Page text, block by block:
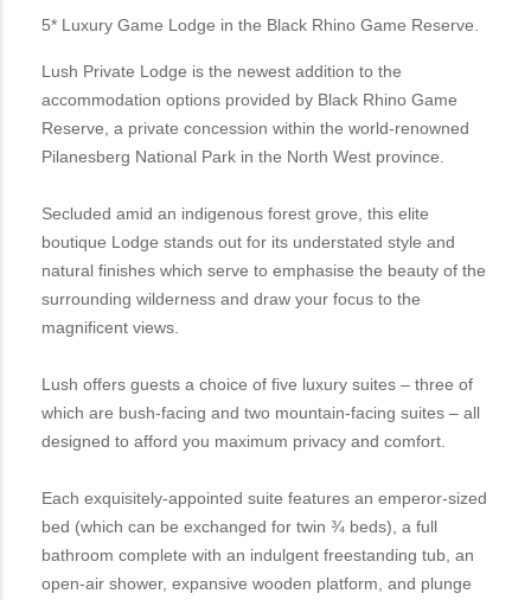
5* Luxury Game Lodge in the Black Rhino Game Reserve.
Lush Private Lodge is the newest addition to the
accommodation options provided by Black Rhino Game
Reserve, a private concession within the world-renowned
Pilanesberg National Park in the North West province.
Secluded amid an indigenous forest grove, this elite
boutique Lodge stands out for its understated style and
natural finishes which serve to emphasise the beauty of the
surrounding wilderness and draw your focus to the
magnificent views.
Lush offers guests a choice of five luxury suites – three of
which are bush-facing and two mountain-facing suites – all
designed to afford you maximum privacy and comfort.
Each exquisitely-appointed suite features an emperor-sized
bed (which can be exchanged for twin ¾ beds), a full
bathroom complete with an indulgent freestanding tub, an
open-air shower, expansive wooden platform, and plunge